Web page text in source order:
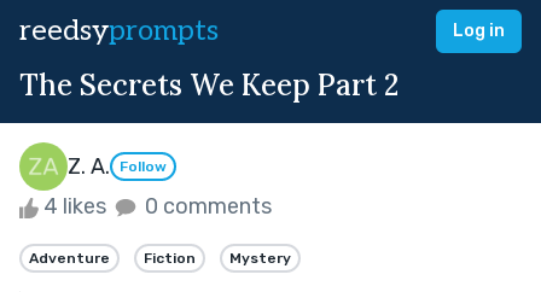
reedsyprompts Log in
The Secrets We Keep Part 2
Z. A. Follow
4 likes 0 comments
Adventure Fiction Mystery